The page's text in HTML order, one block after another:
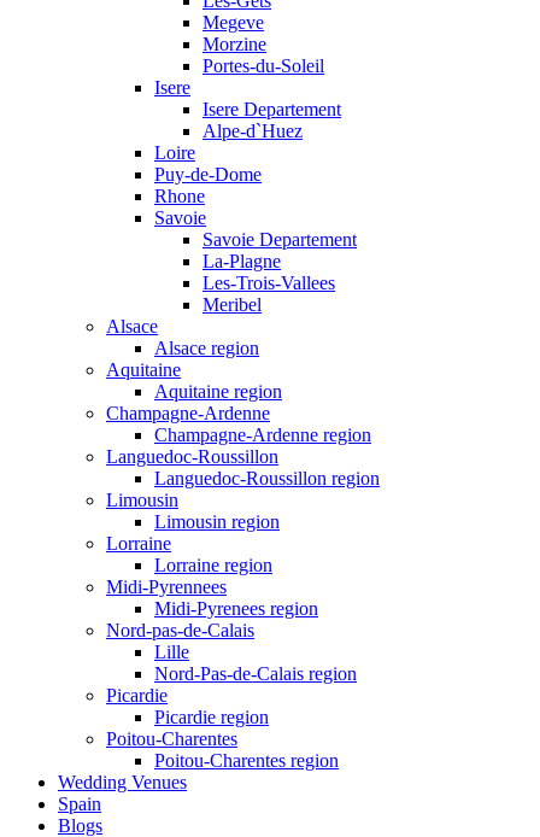
Megeve
Morzine
Portes-du-Soleil
Isere
Isere Departement
Alpe-d`Huez
Loire
Puy-de-Dome
Rhone
Savoie
Savoie Departement
La-Plagne
Les-Trois-Vallees
Meribel
Alsace
Alsace region
Aquitaine
Aquitaine region
Champagne-Ardenne
Champagne-Ardenne region
Languedoc-Roussillon
Languedoc-Roussillon region
Limousin
Limousin region
Lorraine
Lorraine region
Midi-Pyrennees
Midi-Pyrenees region
Nord-pas-de-Calais
Lille
Nord-Pas-de-Calais region
Picardie
Picardie region
Poitou-Charentes
Poitou-Charentes region
Wedding Venues
Spain
Blogs